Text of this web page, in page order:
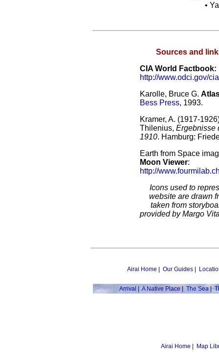
•
Sources and
CIA World Factbook:
http://www.odci.gov/
Karolle, Bruce G.
Bess Press, 1993.
Kramer, A. (1917-
Thilenius, Ergebnisse
1910. Hamburg:
Earth from Space
Moon Viewer:
http://
Icons used to
website are drawn
taken from
provided by Margo
Airai Home Our Guides|
Arrival A Native Place The Sea|
Airai Home Map